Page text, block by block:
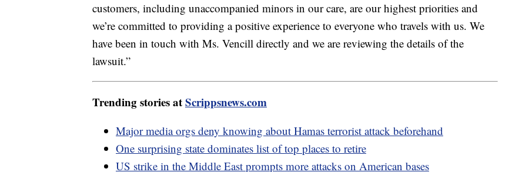
customers, including unaccompanied minors in our care, are our highest priorities and
we’re committed to providing a positive experience to everyone who travels with us. We
have been in touch with Ms. Vencill directly and we are reviewing the details of the
lawsuit.”
Trending stories atScrippsnews.com
Major media orgs deny knowing about Hamas terrorist attack beforehand
One surprising state dominates list of top places to retire
US strike in the Middle East prompts more attacks on American bases